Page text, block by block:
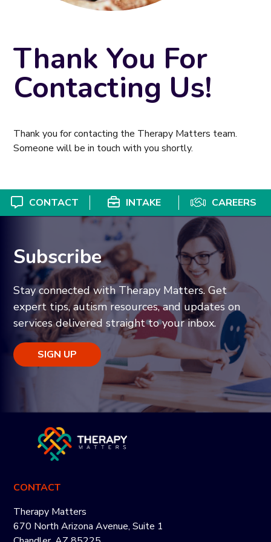
Thank You For
Contacting Us!
Thank you for contacting the Therapy Matters team.
Someone will be in touch with you shortly.
CONTACT INTAKE CAREERS
Subscribe
Stay connected with Therapy Matters. Get
expert tips, autism resources, and updates on
services delivered straight to your inbox.
SIGN UP
CONTACT
Therapy Matters
670 North Arizona Avenue, Suite 1